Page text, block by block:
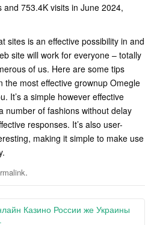
and 753.4K visits in June 2024,
sites is an effective possibility in and
site will work for everyone – totally
of us. Here are some tips
the most effective grownup Omegle
It’s a simple however effective
number of fashions without delay
responses. It’s also user-
making it simple to make use
.
Казино России же Украины